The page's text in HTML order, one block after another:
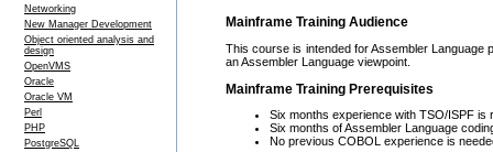
Networking
New Manager Development
Object oriented analysis and
design
OpenVMS
Oracle
Oracle VM
Perl
PHP
PostgreSQL
Mainframe Training Audience
This course is intended for Assembler
an Assembler Language viewpoint.
Mainframe Training Prerequisites
Six months experience with TSO/ISPF is
Six months of Assembler Language
No previous COBOL experience is